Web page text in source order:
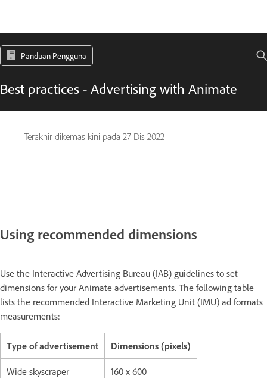
Panduan Pengguna
Best practices - Advertising with Animate
Terakhir dikemas kini pada 27 Dis 2022
Using recommended dimensions
Use the Interactive Advertising Bureau (IAB) guidelines to set
dimensions for your Animate advertisements. The following table
lists the recommended Interactive Marketing Unit (IMU) ad formats
measurements:
Type of advertisement Dimensions (pixels)
Wide skyscraper 160 x 600